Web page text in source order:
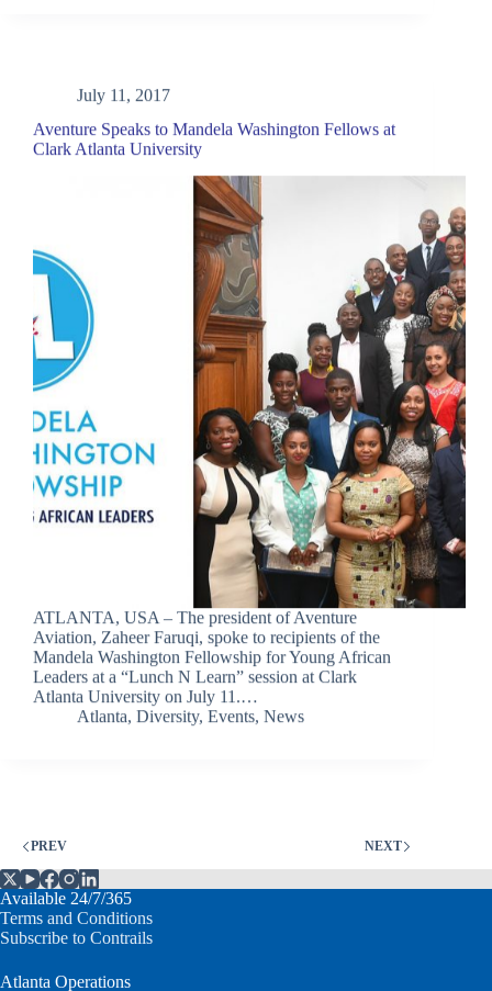
July 11, 2017
Aventure Speaks to Mandela Washington Fellows at
Clark Atlanta University
ATLANTA, USA – The president of Aventure
Aviation, Zaheer Faruqi, spoke to recipients of the
Mandela Washington Fellowship for Young African
Leaders at a “Lunch N Learn” session at Clark
Atlanta University on July 11.…
Atlanta, Diversity, Events, News
PREV NEXT
Available 24/7/365
Terms and Conditions
Subscribe to Contrails
Atlanta Operations